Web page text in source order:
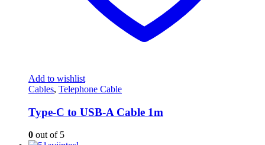
Add to wishlist
Cables, Telephone Cable
Type-C to USB-A Cable 1m
0 out of 5